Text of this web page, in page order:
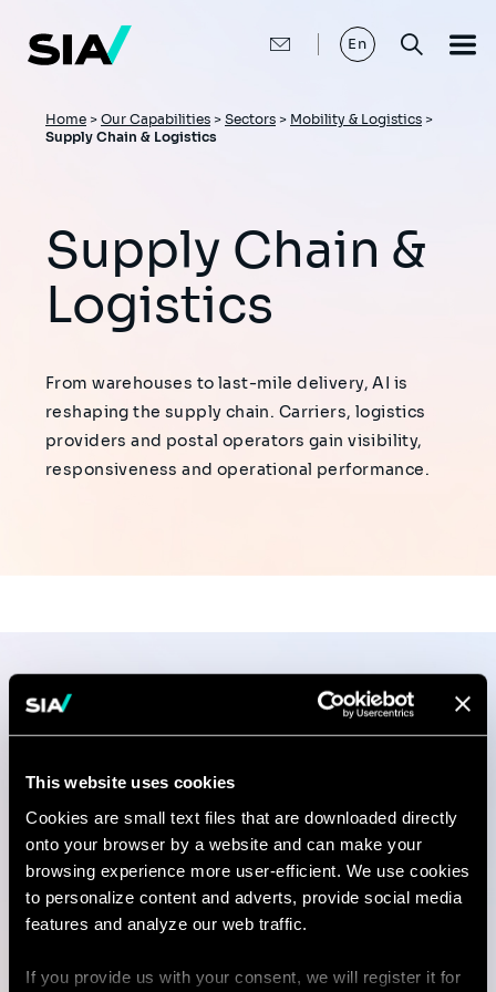
This website uses cookies
Cookies are small text files that are downloaded directly
onto your browser by a website and can make your
browsing experience more user-efficient. We use cookies
to personalize content and adverts, provide social media
features and analyze our web traffic.
If you provide us with your consent, we will register it for
main
content
En
Breadcrumb
Home > Our Capabilities > Sectors > Mobility & Logistics >
Supply Chain & Logistics
Supply Chain &
Logistics
From warehouses to last-mile delivery, AI is
reshaping the supply chain. Carriers, logistics
providers and postal operators gain visibility,
responsiveness and operational performance.
Publications
ARTICLE
Turning Tariff Turbulence into
Opportunity for…
03 Jul 2025